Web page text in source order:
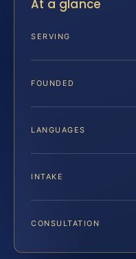
At a glance
SERVING
FOUNDED
LANGUAGES
INTAKE
CONSULTATION